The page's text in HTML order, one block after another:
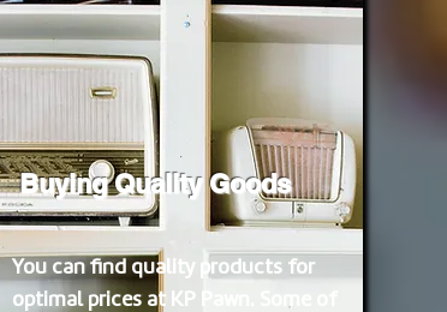
Buying Quality Goods
You can find quality products for
optimal prices at KP Pawn. Some of